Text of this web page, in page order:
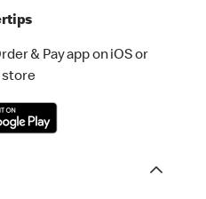
& Pay app on iOS or
store